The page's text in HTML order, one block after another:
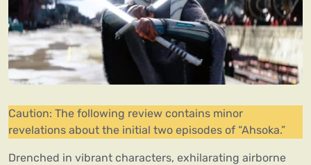
Caution: The following review contains minor
revelations about the initial two episodes of “Ahsoka.”
Drenched in vibrant characters, exhilarating airborne